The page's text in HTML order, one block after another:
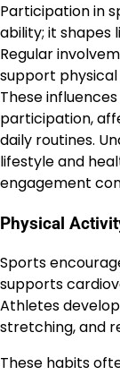
Participation in
ability; it shapes
Regular
support physical
These
participation,
daily routines.
lifestyle and
engagement
Physical
Sports
supports
Athletes
stretching, and
These habits